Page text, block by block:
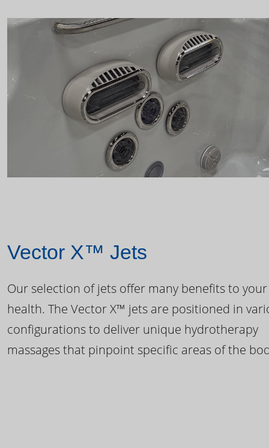
Vector X™ Jets
Our selection of jets offer many benefits to your
health. The Vector X™ jets are positioned in
configurations to deliver unique hydrotherapy
massages that pinpoint specific areas of the